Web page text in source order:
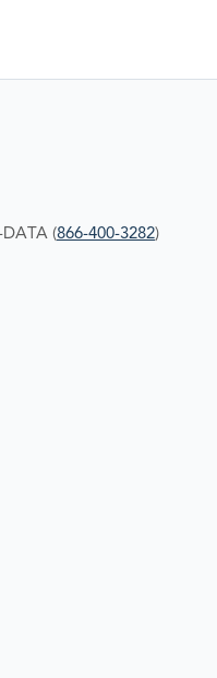
DATA (866-400-3282)